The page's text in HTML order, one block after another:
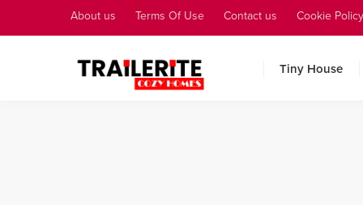
About us Terms Of Use Contact us Cookie Policy
Tiny House